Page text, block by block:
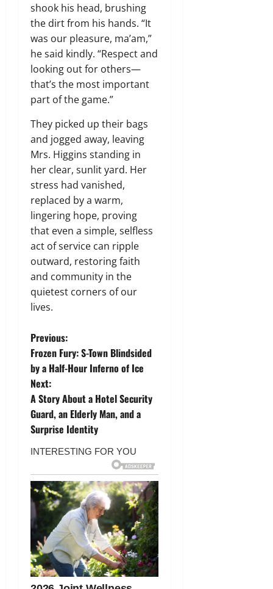
shook his head, brushing
the dirt from his hands. “It
was our pleasure, ma’am,”
he said kindly. “Respect and
looking out for others—
that’s the most important
part of the game.”
They picked up their bags
and jogged away, leaving
Mrs. Higgins standing in
her clear, sunlit yard. Her
stress had vanished,
replaced by a warm,
lingering hope, proving
that even a simple, selfless
act of service can ripple
outward, restoring faith
and community in the
quietest corners of our
lives.
P
o
s
t
n
a
v
i
g
a
Previous:
Frozen Fury: S-Town Blindsided
by a Half-Hour Inferno of Ice
Next:
A Story About a Hotel Security
Guard, an Elderly Man, and a
Surprise Identity